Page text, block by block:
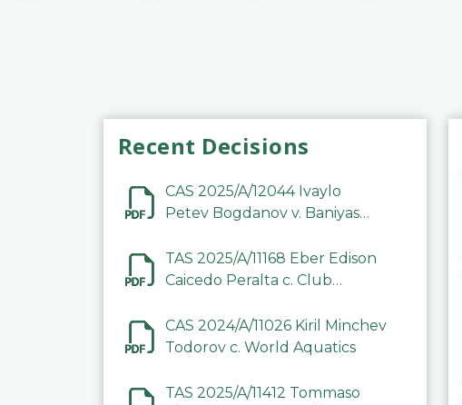
Recent Decisions
CAS 2025/A/12044 Ivaylo
Petev Bogdanov v. Baniyas
Company LLC
TAS 2025/A/11168 Eber Edison
Caicedo Peralta c. Club
CAS 2024/A/11026 Kiril Minchev
Todorov c. World Aquatics
TAS 2025/A/11412 Tommaso